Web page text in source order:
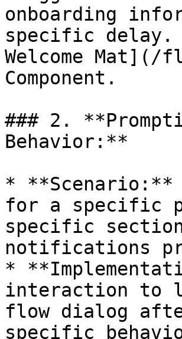
onboarding
specific
Welcome Mat](/
Component.
### 2.
Behavior:**
*
for a specific
specific
notifications
*
interaction to
flow dialog
specific